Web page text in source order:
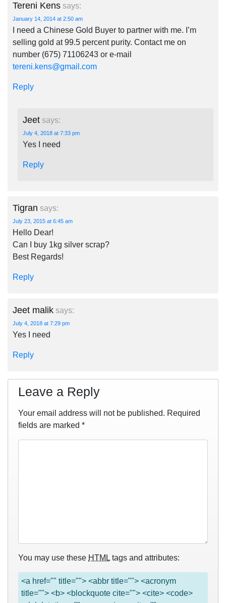
Tereni Kens says:
January 14, 2014 at 2:50 am
I need a Chinese Gold Buyer to partner with me. I’m
selling gold at 99.5 percent purity. Contact me on
number (675) 71106243 or e-mail
tereni.kens@gmail.com
Reply
Jeet says:
July 4, 2018 at 7:33 pm
Yes I need
Reply
Tigran says:
July 23, 2015 at 6:45 am
Hello Dear!
Can I buy 1kg silver scrap?
Best Regards!
Reply
Jeet malik says:
July 4, 2018 at 7:29 pm
Yes I need
Reply
Leave a Reply
Your email address will not be published. Required
fields are marked *
You may use these HTML tags and attributes:
<a href="" title=""> <abbr title=""> <acronym
title=""> <b> <blockquote cite=""> <cite> <code>